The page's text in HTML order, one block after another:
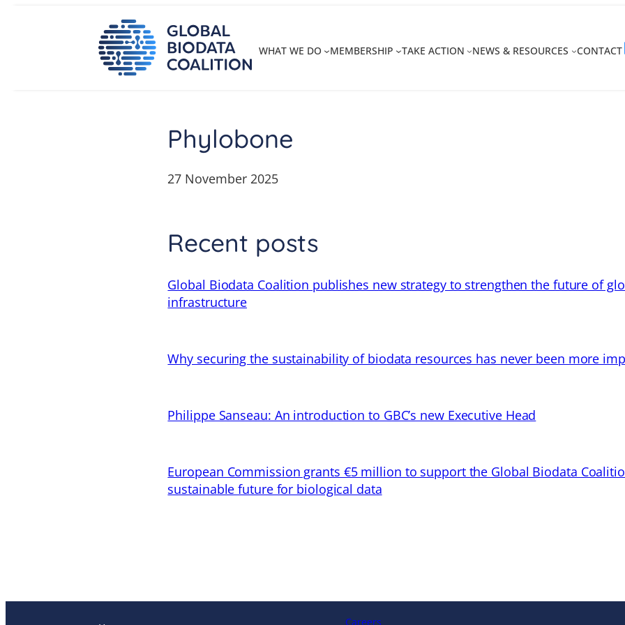
WHAT WE DO MEMBERSHIP TAKE ACTION NEWS & RESOURCES CONTACT
Phylobone
27 November 2025
Recent posts
Global Biodata Coalition publishes new strategy to strengthen the future of
infrastructure
Why securing the sustainability of biodata resources has never been more
Philippe Sanseau: An introduction to GBC’s new Executive Head
European Commission grants €5 million to support the Global Biodata
sustainable future for biological data
Careers